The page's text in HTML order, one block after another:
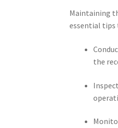
Maintaining
essential tips
the